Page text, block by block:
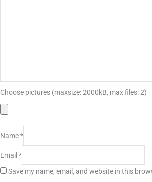
Choose pictures (maxsize: 2000kB, max files: 2)
Name*
Email*
Save my name, email, and website in this